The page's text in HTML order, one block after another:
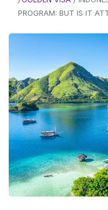
PROGRAM: BUT IS IT